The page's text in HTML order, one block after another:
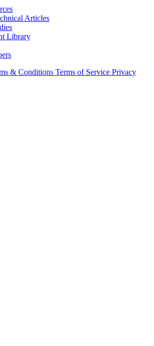
Articles
Library
& Conditions Terms of Service Privacy